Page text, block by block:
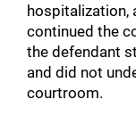
hospitalization,
continued the
the defendant
and did not
courtroom.